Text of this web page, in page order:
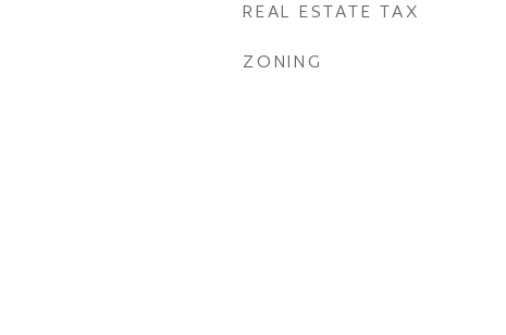
REAL ESTATE TAX
ZONING